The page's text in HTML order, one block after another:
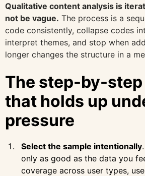
Qualitative content analysis is
not be vague. The process is a
code consistently, collapse codes
interpret themes, and stop when
longer changes the structure in a
The step-by-
that holds up
pressure
Select the sample intentionally
only as good as the data you
coverage across user types,